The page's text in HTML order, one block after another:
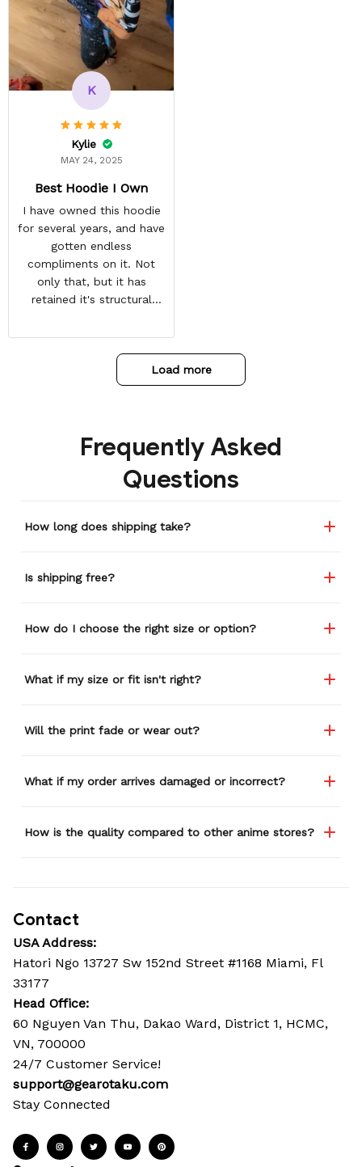
K
Kylie
MAY 24, 2025
Best Hoodie I Own
I have owned this hoodie
for several years, and have
gotten endless
compliments on it. Not
only that, but it has
retained it's structural
have not faded. I don't say
this lightly either as I have
used it many times riding
my motorcycle, and I have
etc. I actually couldn't
remember or find this
store again for a while,
anything ever happens to
restaurant one time and
wherever I go.
Load more
Frequently Asked
Questions
How long does shipping take?
Is shipping free?
How do I choose the right size or option?
What if my size or fit isn't right?
Will the print fade or wear out?
What if my order arrives damaged or incorrect?
How is the quality compared to other anime stores?
Contact
USA Address:
Hatori Ngo 13727 Sw 152nd Street #1168 Miami, Fl
33177
Head Office:
60 Nguyen Van Thu, Dakao Ward, District 1, HCMC,
VN, 700000
24/7 Customer Service!
support@gearotaku.com
Stay Connected